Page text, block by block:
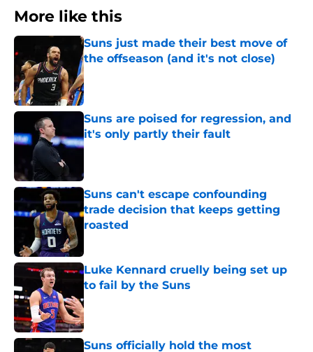
More like this
Suns just made their best move of
the offseason (and it's not close)
Published by on Invalid Date
Suns are poised for regression, and
it's only partly their fault
Published by on Invalid Date
Suns can't escape confounding
trade decision that keeps getting
roasted
Luke Kennard cruelly being set up
to fail by the Suns
Published by on Invalid Date
Suns officially hold the most